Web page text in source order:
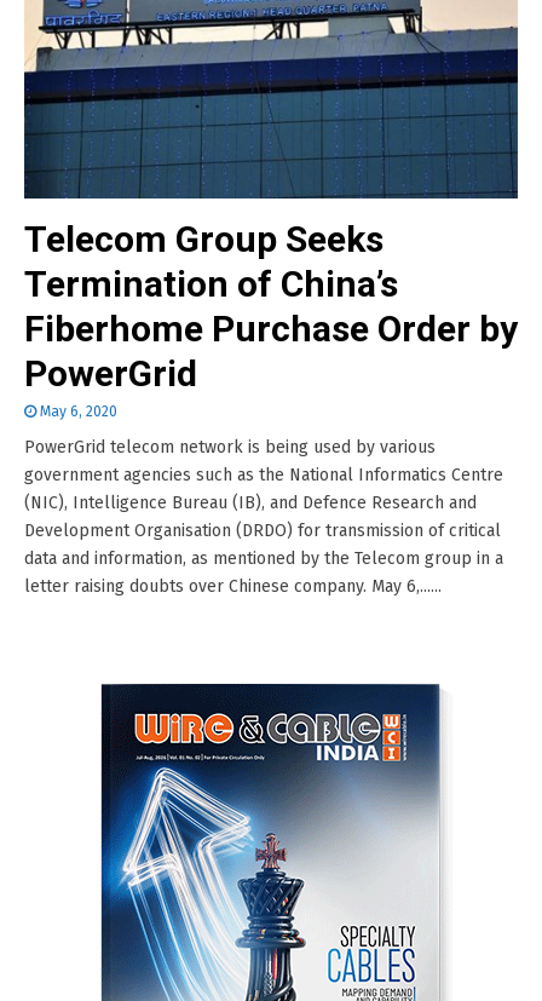
Telecom Group Seeks
Termination of China’s
Fiberhome Purchase Order by
PowerGrid
May 6, 2020
PowerGrid telecom network is being used by various
government agencies such as the National Informatics Centre
(NIC), Intelligence Bureau (IB), and Defence Research and
Development Organisation (DRDO) for transmission of critical
data and information, as mentioned by the Telecom group in a
letter raising doubts over Chinese company. May 6,......